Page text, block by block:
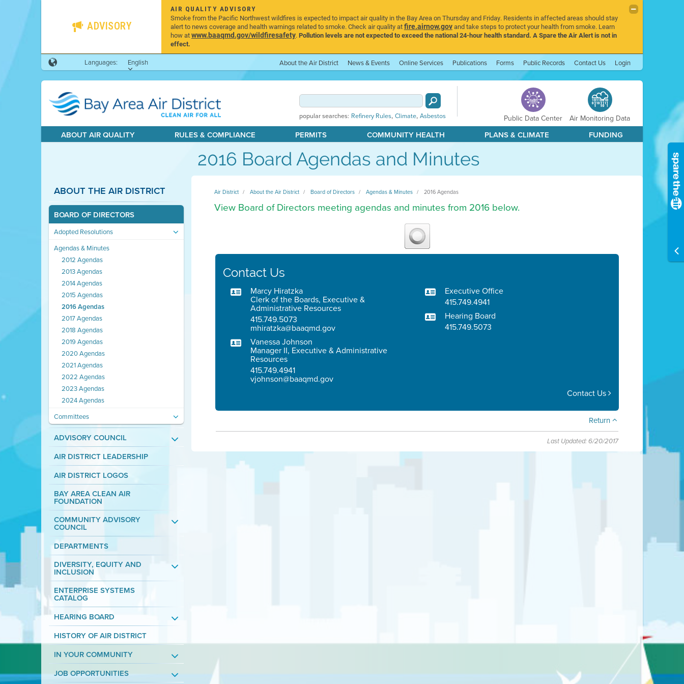
ADVISORY
AIR QUALITY ADVISORY
Smoke from the Pacific Northwest wildfires is expected to impact air quality in the Bay Area on Thursday and Friday. Residents in affected areas should stay
alert to news coverage and health warnings related to smoke. Check air quality atfire.airnow.govand take steps to protect your health from smoke. Learn
how atwww.baaqmd.gov/wildfiresafety.Pollution levels are not expected to exceed the national 24-hour health standard. A Spare the Air Alert is not in
effect.
Languages:
English About the Air District News & Events Online Services Publications Forms Public Records Contact Us Login
popular searches: Refinery Rules, Climate, Asbestos Public Data Center Air Monitoring Data
ABOUT AIR QUALITY RULES & COMPLIANCE PERMITS COMMUNITY HEALTH PLANS & CLIMATE FUNDING
2016 Board Agendas and Minutes
ABOUT THE AIR DISTRICT
BOARD OF DIRECTORS
Adopted Resolutions
Agendas & Minutes
2012 Agendas
2013 Agendas
2014 Agendas
2015 Agendas
2016 Agendas
2017 Agendas
2018 Agendas
2019 Agendas
2020 Agendas
2021 Agendas
2022 Agendas
2023 Agendas
2024 Agendas
Committees
ADVISORY COUNCIL
AIR DISTRICT LEADERSHIP
AIR DISTRICT LOGOS
BAY AREA CLEAN AIR
FOUNDATION
COMMUNITY ADVISORY
COUNCIL
DEPARTMENTS
DIVERSITY, EQUITY AND
INCLUSION
ENTERPRISE SYSTEMS
CATALOG
HEARING BOARD
HISTORY OF AIR DISTRICT
IN YOUR COMMUNITY
JOB OPPORTUNITIES
Air District About the Air District Board of Directors Agendas & Minutes 2016 Agendas
View Board of Directors meeting agendas and minutes from 2016 below.
Contact Us
Marcy Hiratzka
Clerk of the Boards, Executive &
Administrative Resources
415.749.5073
mhiratzka@baaqmd.gov
Vanessa Johnson
Manager II, Executive & Administrative
Resources
415.749.4941
vjohnson@baaqmd.gov
Executive Office
415.749.4941
Hearing Board
415.749.5073
Contact Us
Return
Last Updated: 6/20/2017